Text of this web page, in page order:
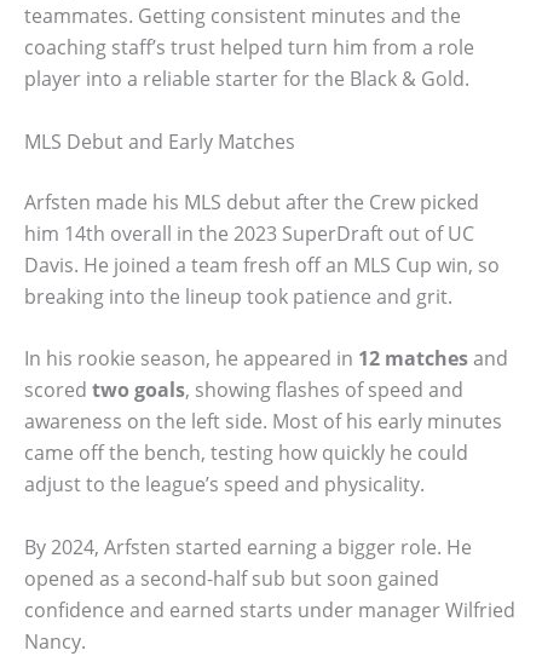
teammates. Getting consistent minutes and the
coaching staff’s trust helped turn him from a role
player into a reliable starter for the Black & Gold.
MLS Debut and Early Matches
Arfsten made his MLS debut after the Crew picked
him 14th overall in the 2023 SuperDraft out of UC
Davis. He joined a team fresh off an MLS Cup win, so
breaking into the lineup took patience and grit.
In his rookie season, he appeared in 12 matchesand
scored two goals, showing flashes of speed and
awareness on the left side. Most of his early minutes
came off the bench, testing how quickly he could
adjust to the league’s speed and physicality.
By 2024, Arfsten started earning a bigger role. He
opened as a second-half sub but soon gained
confidence and earned starts under manager Wilfried
Nancy.